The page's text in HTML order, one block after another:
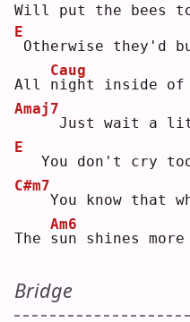
Will put the bees
E
Otherwise they'd
All n
Caug
ight inside of
Amaj7
Just wait a
E
You don't cry
C#m7
You know that
The s
Am6
un shines
Bridge